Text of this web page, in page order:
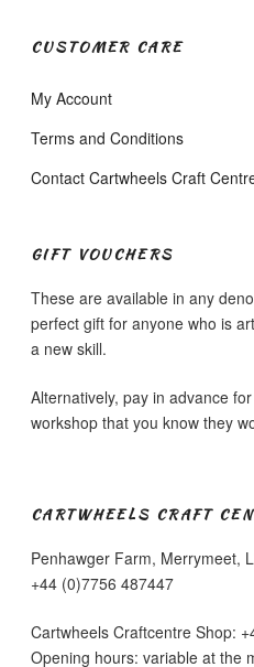
CUSTOMER CARE
My Account
Terms and Conditions
Contact Cartwheels Craft
GIFT VOUCHERS
These are available in any
perfect gift for anyone who is
a new skill.
Alternatively, pay in advance
workshop that you know they
CARTWHEELS CRAFT
Penhawger Farm, Merrymeet,
+44 (0)7756 487447
Cartwheels Craftcentre Shop:
Opening hours: variable at the